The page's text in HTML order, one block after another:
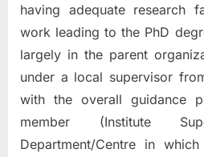
having adequate research
work leading to the PhD
largely in the parent
under a local supervisor
with the overall guidance
member (Institute
Department/Centre in